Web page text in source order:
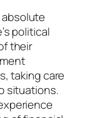
political
their
taking care
situations.